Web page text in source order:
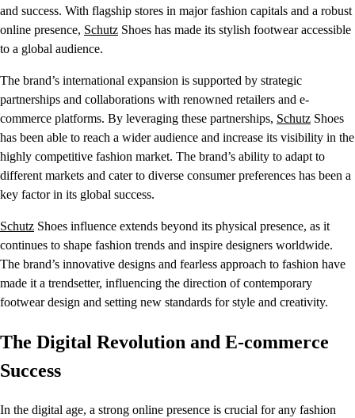
and success. With flagship stores in major fashion capitals and a robust
online presence, Schutz Shoes has made its stylish footwear accessible
to a global audience.
The brand’s international expansion is supported by strategic
partnerships and collaborations with renowned retailers and e-
commerce platforms. By leveraging these partnerships, Schutz Shoes
has been able to reach a wider audience and increase its visibility in the
highly competitive fashion market. The brand’s ability to adapt to
different markets and cater to diverse consumer preferences has been a
key factor in its global success.
Schutz Shoes influence extends beyond its physical presence, as it
continues to shape fashion trends and inspire designers worldwide.
The brand’s innovative designs and fearless approach to fashion have
made it a trendsetter, influencing the direction of contemporary
footwear design and setting new standards for style and creativity.
The Digital Revolution and E-commerce
Success
In the digital age, a strong online presence is crucial for any fashion